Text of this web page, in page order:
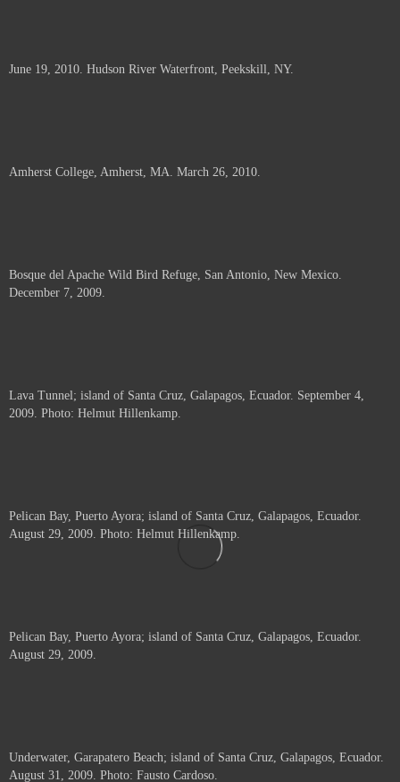
June 19, 2010. Hudson River Waterfront, Peekskill, NY.
Amherst College, Amherst, MA. March 26, 2010.
Bosque del Apache Wild Bird Refuge, San Antonio, New Mexico.
December 7, 2009.
Lava Tunnel; island of Santa Cruz, Galapagos, Ecuador. September 4,
2009. Photo: Helmut Hillenkamp.
Pelican Bay, Puerto Ayora; island of Santa Cruz, Galapagos, Ecuador.
August 29, 2009. Photo: Helmut Hillenkamp.
Pelican Bay, Puerto Ayora; island of Santa Cruz, Galapagos, Ecuador.
August 29, 2009.
Underwater, Garapatero Beach; island of Santa Cruz, Galapagos, Ecuador.
August 31, 2009. Photo: Fausto Cardoso.